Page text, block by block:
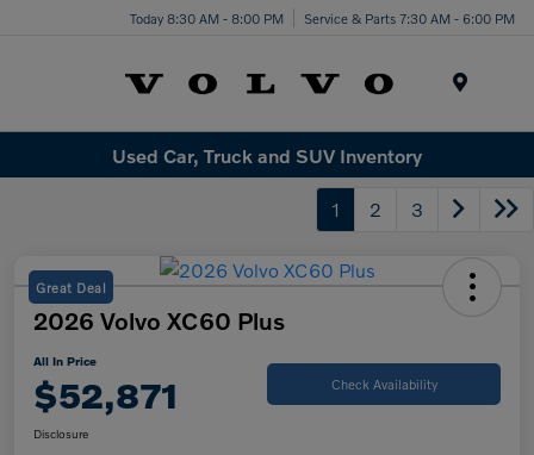
Today 8:30 AM - 8:00 PM Service & Parts 7:30 AM - 6:00 PM
Used Car, Truck and SUV Inventory
1 2 3
Great Deal
2026 Volvo XC60 Plus
All In Price
$52,871 Check Availability
Disclosure